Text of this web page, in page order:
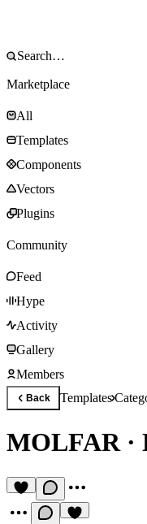
Marketplace
All
Templates
Components
Vectors
Plugins
Community
Feed
Hype
Activity
Gallery
Members
Back Templates
MOLFAR·